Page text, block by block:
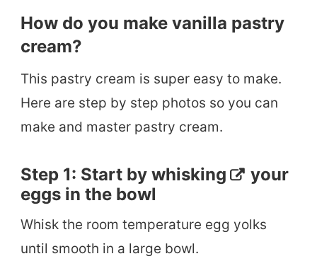
How do you make vanilla pastry
cream?
This pastry cream is super easy to make.
Here are step by step photos so you can
make and master pastry cream.
Step 1: Start by whisking
your
eggs in the bowl
Whisk the room temperature egg yolks
until smooth in a large bowl.